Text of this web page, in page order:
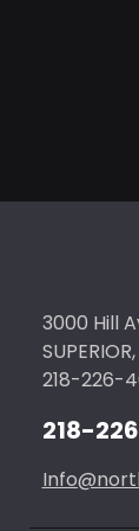
3000 Hill
218-226-
218-